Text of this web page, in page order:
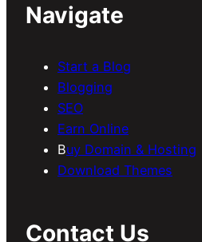
Navigate
Start a Blog
Blogging
SEO
Earn Online
Buy Domain & Hosting
Download Themes
Contact Us